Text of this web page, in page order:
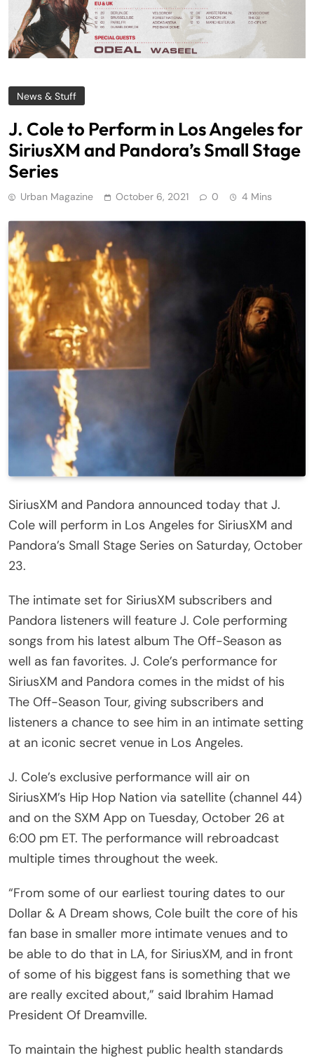
News & Stuff
J. Cole to Perform in Los Angeles for
SiriusXM and Pandora’s Small Stage
Series
Urban Magazine October 6, 2021 0 4 Mins
SiriusXM and Pandora announced today that J.
Cole will perform in Los Angeles for SiriusXM and
Pandora’s Small Stage Series on Saturday, October
23.
The intimate set for SiriusXM subscribers and
Pandora listeners will feature J. Cole performing
songs from his latest album The Off-Season as
well as fan favorites. J. Cole’s performance for
SiriusXM and Pandora comes in the midst of his
The Off-Season Tour, giving subscribers and
listeners a chance to see him in an intimate setting
at an iconic secret venue in Los Angeles.
J. Cole’s exclusive performance will air on
SiriusXM’s Hip Hop Nation via satellite (channel 44)
and on the SXM App on Tuesday, October 26 at
6:00 pm ET. The performance will rebroadcast
multiple times throughout the week.
“From some of our earliest touring dates to our
Dollar & A Dream shows, Cole built the core of his
fan base in smaller more intimate venues and to
be able to do that in LA, for SiriusXM, and in front
of some of his biggest fans is something that we
are really excited about,” said Ibrahim Hamad
President Of Dreamville.
To maintain the highest public health standards